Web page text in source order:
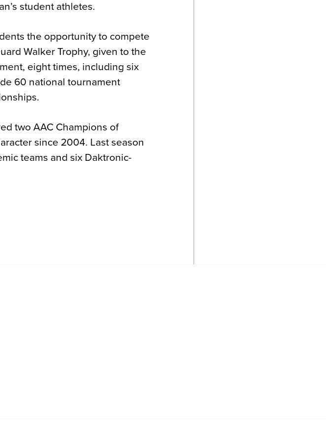
student athletes.
the opportunity to compete
Walker Trophy, given to the
eight times, including six
60 national tournament
two AAC Champions of
since 2004. Last season
teams and six Daktronic-